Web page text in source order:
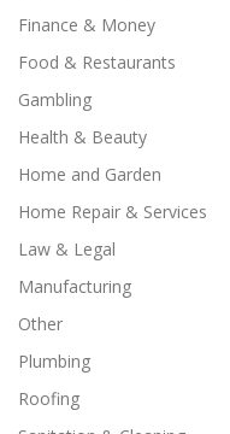
Finance & Money
Food & Restaurants
Gambling
Health & Beauty
Home and Garden
Home Repair & Services
Law & Legal
Manufacturing
Other
Plumbing
Roofing